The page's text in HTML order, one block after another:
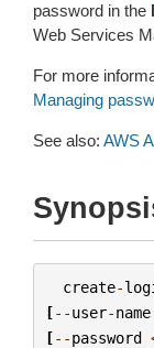
password in the
Web Services
For more
Managing
See also: AWS
create-
[--user-name
[--password